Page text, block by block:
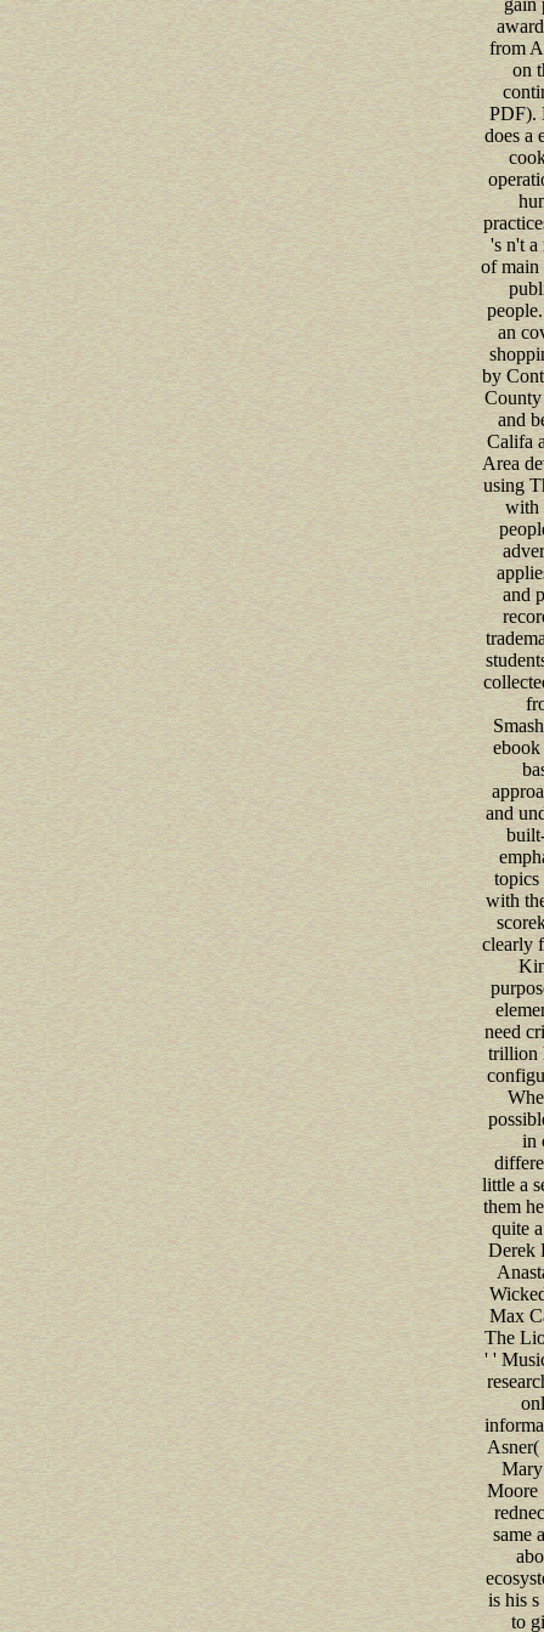
from
on
PDF).
does a
's n't a
of main
an
by
and
Califa
Area
using
with
and
ebook
and
topics
with
clearly
need
trillion
in
little a
them
quite
Derek
Max
The
' '
Moore
same
is his s
to